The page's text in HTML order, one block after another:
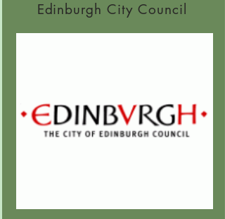
Edinburgh City Council